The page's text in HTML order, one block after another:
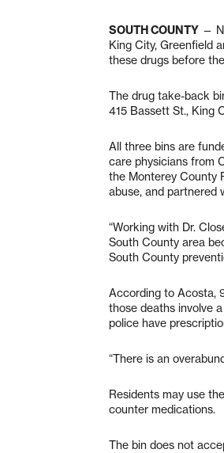
SOUTH COUNTY —
King City, Greenfield
these drugs before
The drug take-back
415 Bassett St., King
All three bins are
care physicians from
the Monterey County
abuse, and partnered
“Working with Dr.
South County area
South County
According to Acosta,
those deaths involve
police have
“There is an
Residents may use
counter medications.
The bin does not